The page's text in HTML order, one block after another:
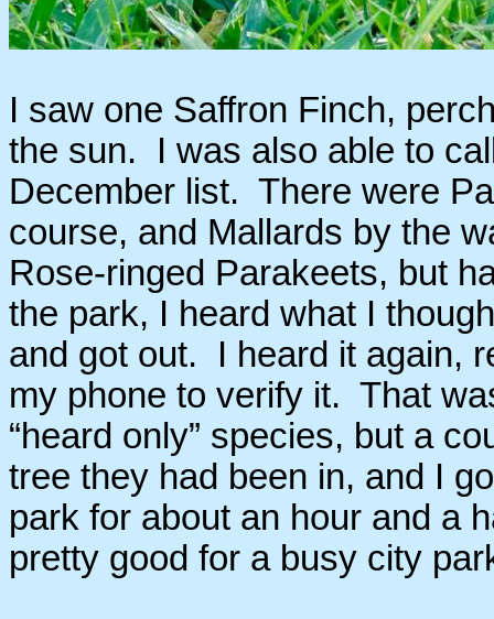
I saw one Saffron Finch,
the sun. I was also able to
December list. There were
course, and Mallards by the
Rose-ringed Parakeets, but
the park, I heard what I
and got out. I heard it again,
my phone to verify it. That
“heard only” species, but a
tree they had been in, and I
park for about an hour and a
pretty good for a busy city